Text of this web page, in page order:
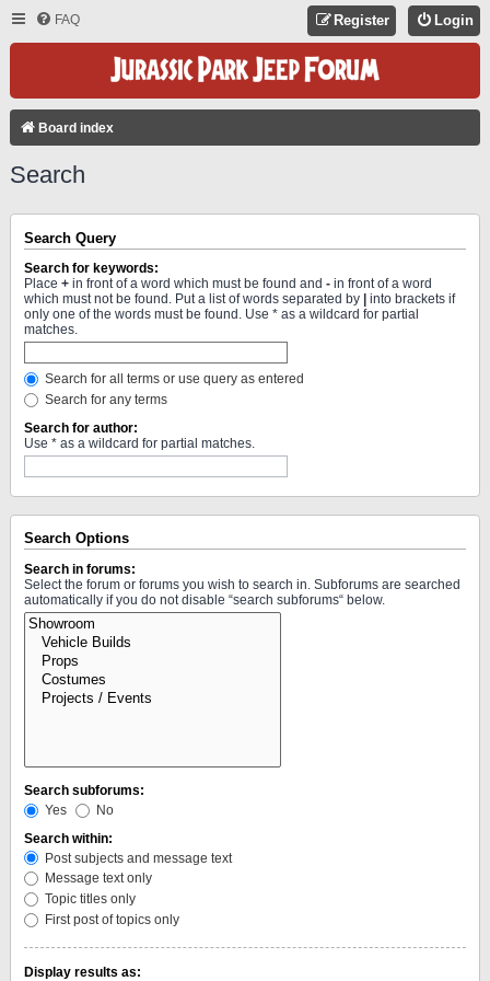
FAQ Login
Register
Board index
Search
Search Query
Search for keywords:
Place + in front of a word which must be found and - in front of a word
which must not be found. Put a list of words separated by
into brackets if
only one of the words must be found. Use * as a wildcard for partial
matches.
Search for all terms or use query as entered
Search for any terms
Search for author:
Use * as a wildcard for partial matches.
Search Options
Search in forums:
Select the forum or forums you wish to search in. Subforums are searched
automatically if you do not disable “search subforums“ below.
Search subforums:
Yes
No
Search within:
Post subjects and message text
Message text only
Topic titles only
First post of topics only
Display results as: